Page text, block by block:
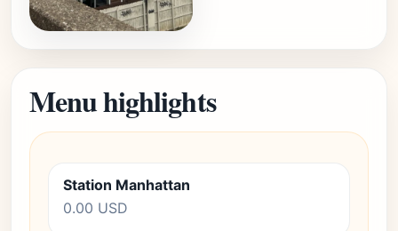
Menu highlights
Station Manhattan
0.00 USD